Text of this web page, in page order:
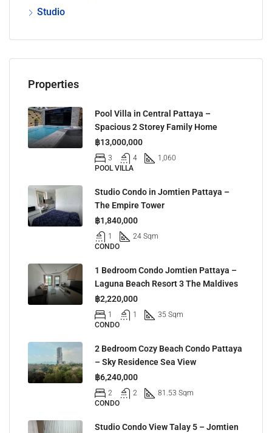
Studio
Properties
Pool Villa in Central Pattaya –
Spacious 2 Storey Family Home
฿13,000,000
3 4
1,060
POOL VILLA
Studio Condo in Jomtien Pattaya –
The Empire Tower
฿1,840,000
1
24 Sqm
CONDO
1 Bedroom Condo Jomtien Pattaya –
Laguna Beach Resort 3 The Maldives
฿2,220,000
1 1
35 Sqm
CONDO
2 Bedroom Cozy Beach Condo Pattaya
– Sky Residence Sea View
฿6,240,000
2 2
81.53 Sqm
CONDO
Studio Condo View Talay 5 – Jomtien